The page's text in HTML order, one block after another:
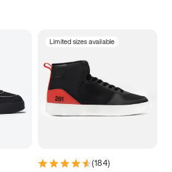
Limited sizes available
(184)